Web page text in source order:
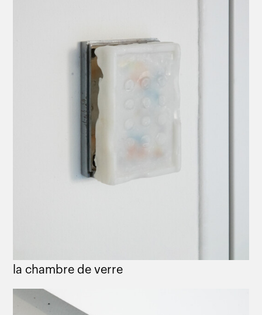
la chambre de verre